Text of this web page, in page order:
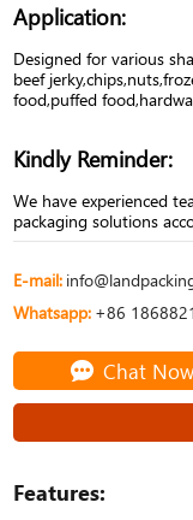
Application:
Designed for various
beef
food,puffed
Kindly Reminder:
We have experienced
packaging solutions
E-mail:
Whatsapp: +86
Chat Now
Features: